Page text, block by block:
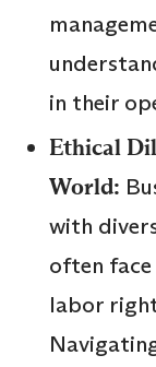
in their
Ethical
World:
with
often
labor